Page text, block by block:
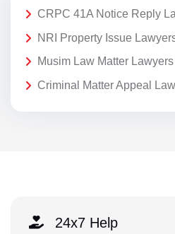
CRPC 41A Notice Reply
NRI Property Issue
Musim Law Matter
Criminal Matter Appeal
24x7 Help